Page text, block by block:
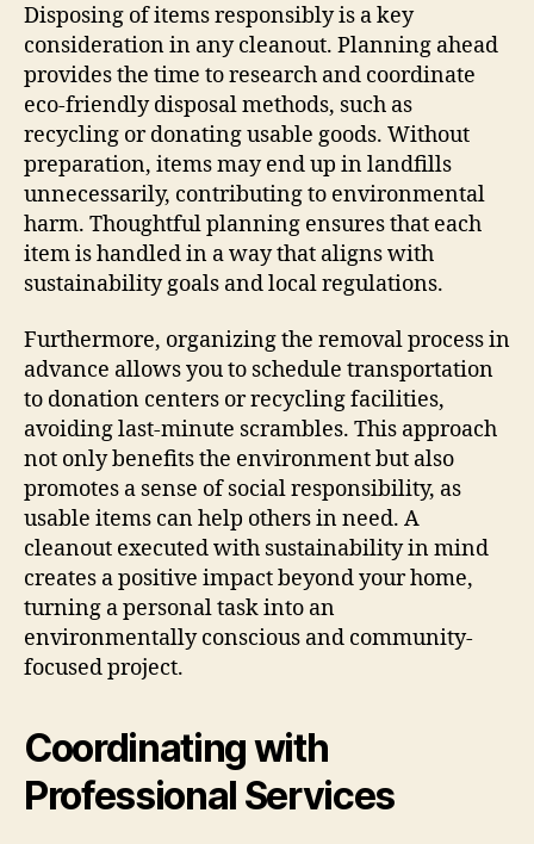
Disposing of items responsibly is a key
consideration in any cleanout. Planning ahead
provides the time to research and coordinate
eco-friendly disposal methods, such as
recycling or donating usable goods. Without
preparation, items may end up in landfills
unnecessarily, contributing to environmental
harm. Thoughtful planning ensures that each
item is handled in a way that aligns with
sustainability goals and local regulations.
Furthermore, organizing the removal process in
advance allows you to schedule transportation
to donation centers or recycling facilities,
avoiding last-minute scrambles. This approach
not only benefits the environment but also
promotes a sense of social responsibility, as
usable items can help others in need. A
cleanout executed with sustainability in mind
creates a positive impact beyond your home,
turning a personal task into an
environmentally conscious and community-
focused project.
Coordinating with
Professional Services